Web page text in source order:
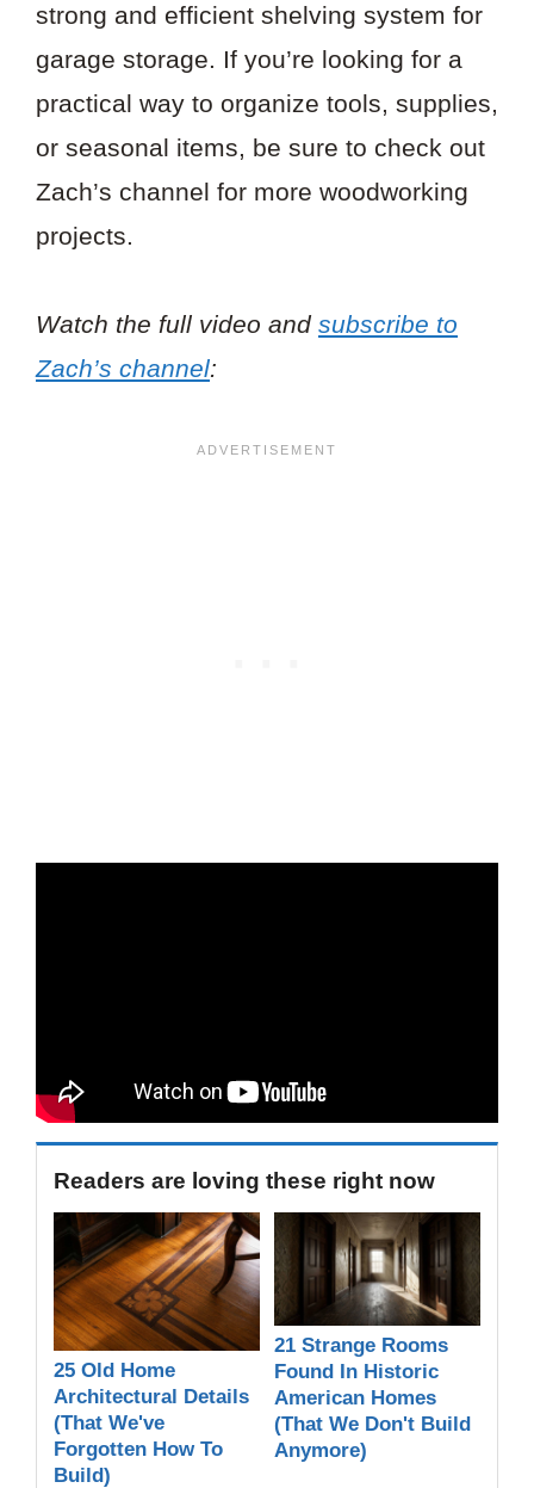
strong and efficient shelving system for
garage storage. If you’re looking for a
practical way to organize tools, supplies,
or seasonal items, be sure to check out
Zach’s channel for more woodworking
projects.
Watch the full video and subscribe to
Zach’s channel:
Readers are loving these right now
25 Old Home
Architectural Details
(That We've
Forgotten How To
Build)
21 Strange Rooms
Found In Historic
American Homes
(That We Don't Build
Anymore)